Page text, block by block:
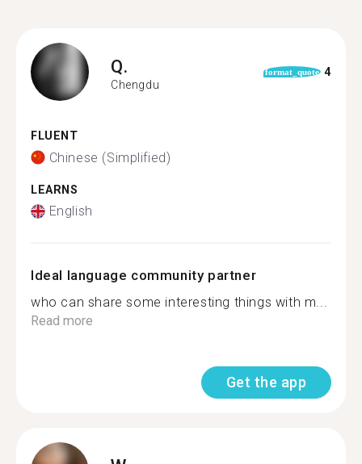
Q.
Chengdu
format_quote 4
FLUENT
Chinese (Simplified)
LEARNS
English
Ideal language community partner
who can share some interesting things with m...
Read more
Get the app